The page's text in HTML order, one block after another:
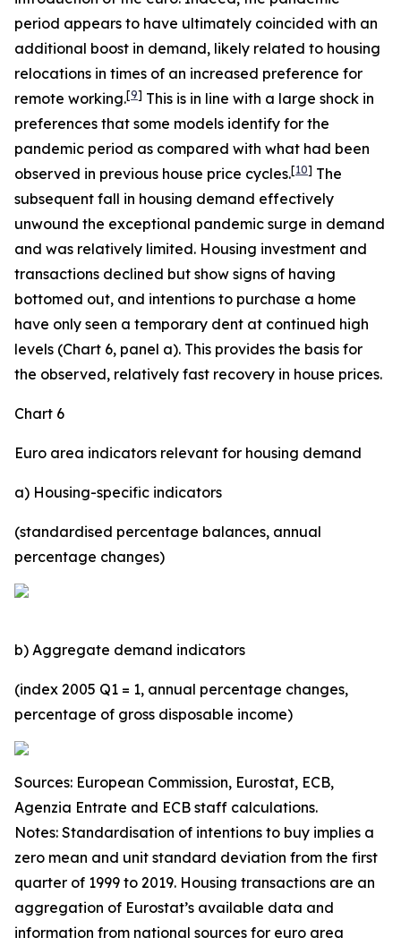
period appears to have ultimately coincided with an
additional boost in demand, likely related to housing
relocations in times of an increased preference for
remote working.[9] This is in line with a large shock in
preferences that some models identify for the
pandemic period as compared with what had been
observed in previous house price cycles.[10] The
subsequent fall in housing demand effectively
unwound the exceptional pandemic surge in demand
and was relatively limited. Housing investment and
transactions declined but show signs of having
bottomed out, and intentions to purchase a home
have only seen a temporary dent at continued high
levels (Chart 6, panel a). This provides the basis for
the observed, relatively fast recovery in house prices.
Chart 6
Euro area indicators relevant for housing demand
a) Housing-specific indicators
(standardised percentage balances, annual
percentage changes)
b) Aggregate demand indicators
(index 2005 Q1 = 1, annual percentage changes,
percentage of gross disposable income)
Sources: European Commission, Eurostat, ECB,
Agenzia Entrate and ECB staff calculations.
Notes: Standardisation of intentions to buy implies a
zero mean and unit standard deviation from the first
quarter of 1999 to 2019. Housing transactions are an
aggregation of Eurostat’s available data and
information from national sources for euro area